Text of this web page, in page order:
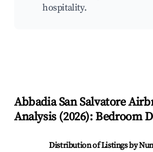
hospitality.
Abbadia San Salvatore
Analysis (2026): Bedroom
Distribution of Listings by